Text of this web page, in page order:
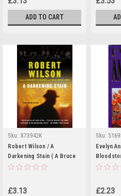
ADD TO CART
Sku: X73942K
Robert Wilson / A
Darkening Stain ( A Bruce
Medway Novel ) (Large
£3.13
Sku:
Evelyn
£2.23